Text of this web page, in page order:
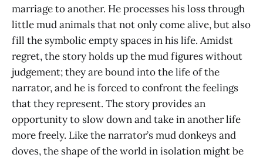
marriage to another. He processes his loss through
little mud animals that not only come alive, but also
fill the symbolic empty spaces in his life. Amidst
regret, the story holds up the mud figures without
judgement; they are bound into the life of the
narrator, and he is forced to confront the feelings
that they represent. The story provides an
opportunity to slow down and take in another life
more freely. Like the narrator’s mud donkeys and
doves, the shape of the world in isolation might be